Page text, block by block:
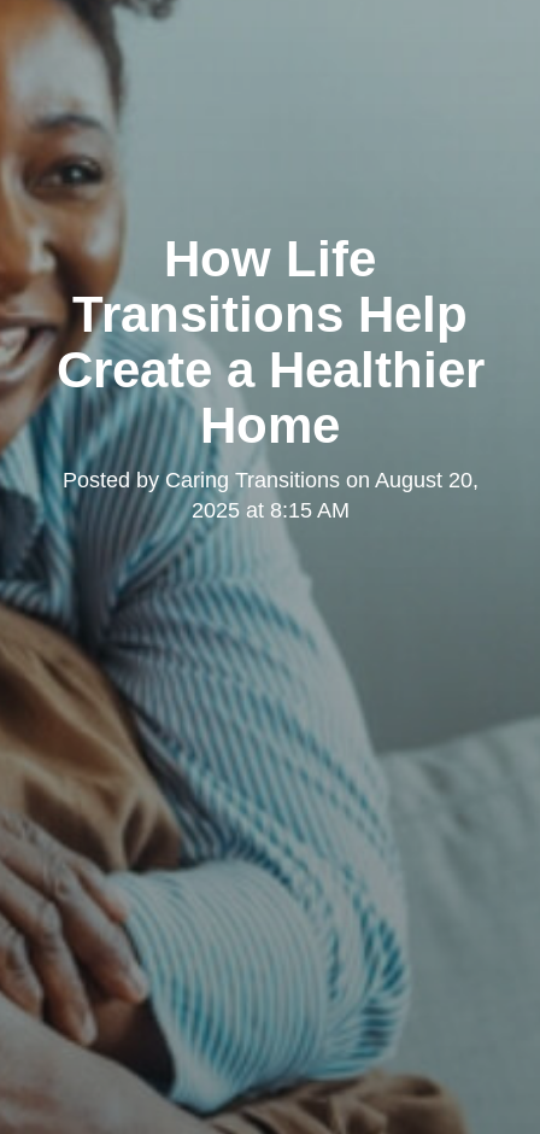
How Life
Transitions Help
Create a Healthier
Home
Posted byCaring Transitionson August 20,
2025 at 8:15 AM